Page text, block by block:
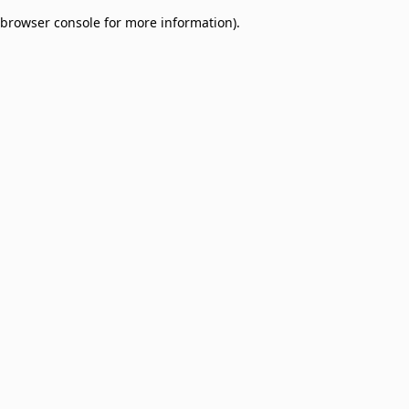
browser console for more information).